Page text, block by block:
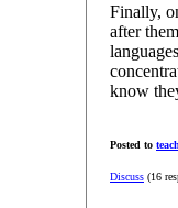
Finally,
after
know
Posted to
Discuss (16